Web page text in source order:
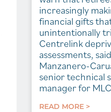
increasingly
financial gifts
unintentionally
Centrelink
assessments,
Manzanero-
senior technical
manager for
READ MORE >